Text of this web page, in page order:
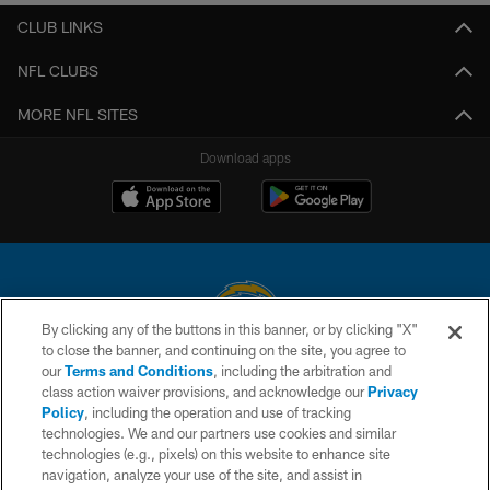
CLUB LINKS
NFL CLUBS
MORE NFL SITES
Download apps
© 2026 Chargers Football Company, LLC. All rights reserved. This website
is managed on a digital platform of the National Football League.
CONTACT US
WEBSITE ACCESSIBILITY
By clicking any of the buttons in this banner, or by clicking "X"
to close the banner, and continuing on the site, you agree to
ourTerms and Conditions, including the arbitration and
class action waiver provisions, and acknowledge ourPrivacy
Policy, including the operation and use of tracking
technologies. We and our partners use cookies and similar
technologies (e.g., pixels) on this website to enhance site
navigation, analyze your use of the site, and assist in